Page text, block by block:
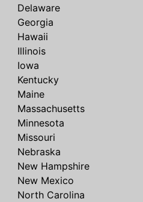
Delaware
Georgia
Hawaii
Illinois
Iowa
Kentucky
Maine
Massachusetts
Minnesota
Missouri
Nebraska
New Hampshire
New Mexico
North Carolina